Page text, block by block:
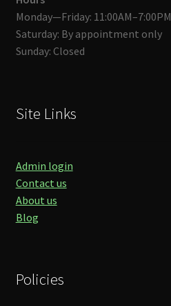
Monday—Friday: 11:00AM–7:00PM
Saturday: By appointment only
Sunday: Closed
Site Links
Admin login
Contact us
About us
Blog
Policies